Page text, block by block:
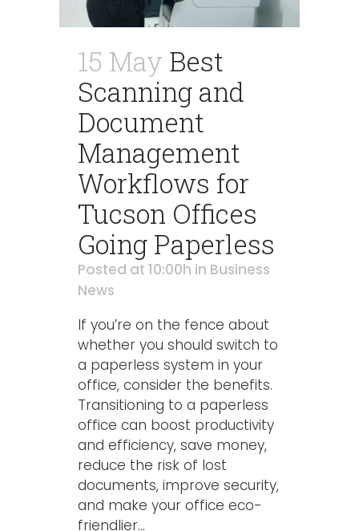
15 May Best
Scanning and
Document
Management
Workflows for
Tucson Offices
Going Paperless
Posted at 10:00h in Business
News
If you’re on the fence about
whether you should switch to
a paperless system in your
office, consider the benefits.
Transitioning to a paperless
office can boost productivity
and efficiency, save money,
reduce the risk of lost
documents, improve security,
and make your office eco-
friendlier...